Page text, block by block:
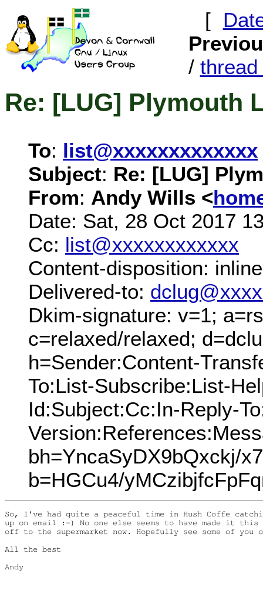
[
/ thread
Re: [LUG] Plymouth
To: list@xxxxxxxxxxxxx
Subject: Re: [LUG]
From: Andy Wills <
Date: Sat, 28 Oct 2017
Cc: list@xxxxxxxxxxxx
Content-disposition: inline
Delivered-to:
Dkim-signature: v=1;
c=relaxed/relaxed;
h=Sender:Content-
To:List-Subscribe:List-
Id:Subject:Cc:In-Reply-
bh=YncaSyDX9bQxckj/
b=HGCu4/
So, I've had quite a peaceful time in Hush Coffe
up on email :-) No one else seems to have made it this
off to the supermarket now. Hopefully see some of you
All the best
Andy